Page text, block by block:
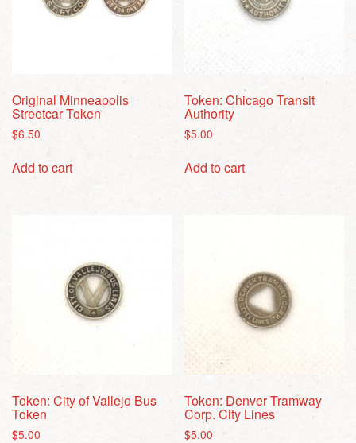
Original Minneapolis
Streetcar Token
$6.50
Add to cart
Token: Chicago Transit
Authority
$5.00
Add to cart
Token: City of Vallejo Bus
Token
$5.00
Token: Denver Tramway
Corp. City Lines
$5.00